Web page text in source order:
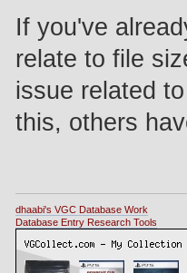
If you've
relate to file
issue related
this, others
dhaabi's VGC Database Work
Database Entry Research Tools